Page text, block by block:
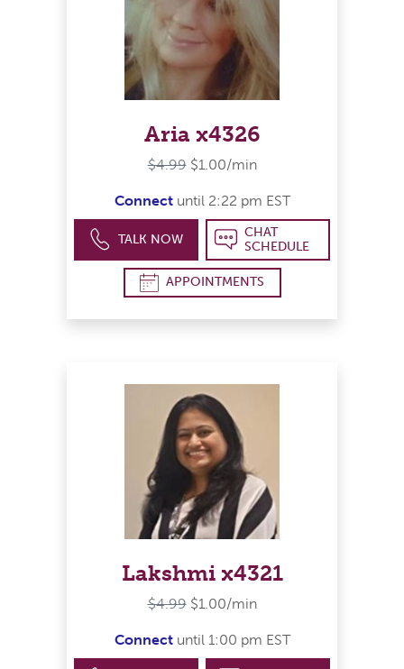
Aria x4326
$4.99 $1.00/min
Connectuntil 2:22 pm EST
TALK NOW
CHAT
SCHEDULE
APPOINTMENTS
Lakshmi x4321
$4.99 $1.00/min
Connectuntil 1:00 pm EST